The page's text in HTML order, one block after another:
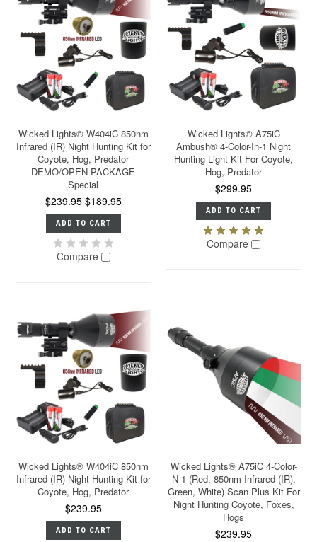
Wicked Lights® W404iC 850nm
Infrared (IR) Night Hunting Kit for
Coyote, Hog, Predator
DEMO/OPEN PACKAGE
Special
$239.95 $189.95
ADD TO CART
Compare
Wicked Lights® A75iC
Ambush® 4-Color-In-1 Night
Hunting Light Kit For Coyote,
Hog, Predator
$299.95
ADD TO CART
Compare
Wicked Lights® W404iC 850nm
Infrared (IR) Night Hunting Kit for
Coyote, Hog, Predator
$239.95
ADD TO CART
Wicked Lights® A75iC 4-Color-
N-1 (Red, 850nm Infrared (IR),
Green, White) Scan Plus Kit For
Night Hunting Coyote, Foxes,
Hogs
$239.95